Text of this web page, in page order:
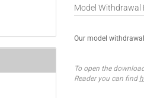
Model Withdrawal
Our model
To open the
Reader you can find